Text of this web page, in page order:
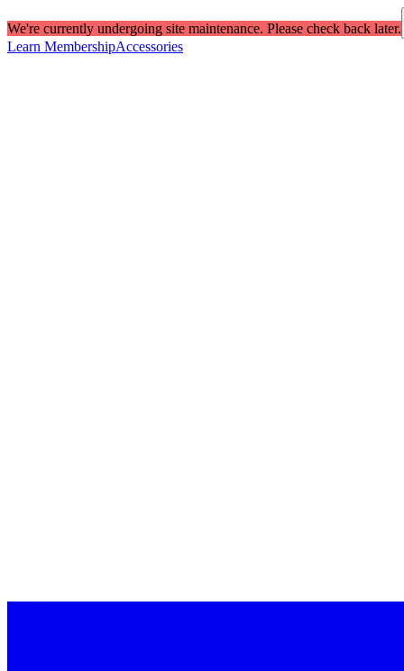
We're currently undergoing site maintenance. Please check back later.
Learn MembershipAccessories